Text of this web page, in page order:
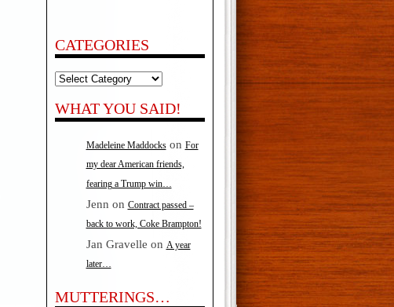
CATEGORIES
Categories
WHAT YOU SAID!
Madeleine Maddockson For
my dear American friends,
fearing a Trump win…
Jenn on Contract passed –
back to work, Coke Brampton!
Jan Gravelle on A year
later…
MUTTERINGS…